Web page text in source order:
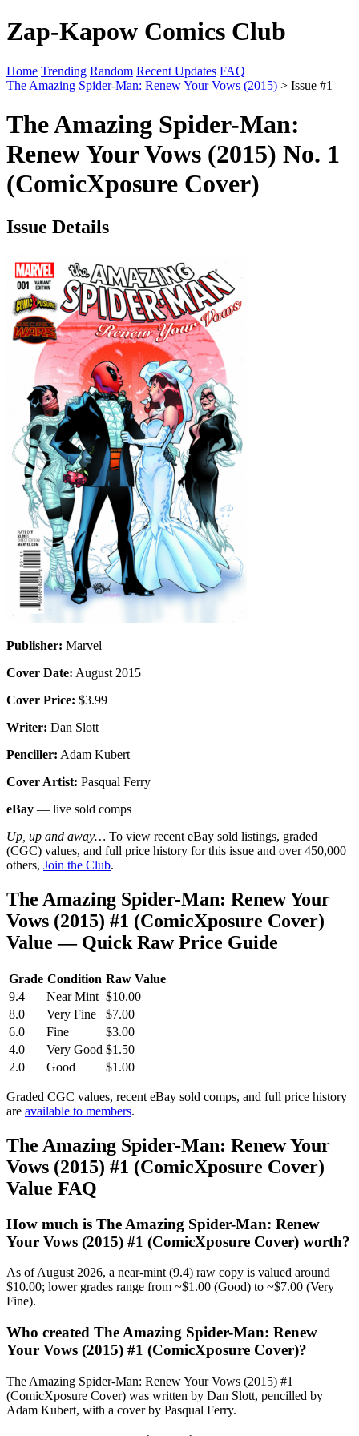
Zap-Kapow Comics Club
Home Trending Random Recent Updates FAQ
The Amazing Spider-Man: Renew Your Vows (2015) > Issue #1
The Amazing Spider-Man:
Renew Your Vows (2015) No. 1
(ComicXposure Cover)
Issue Details
Publisher: Marvel
Cover Date: August 2015
Cover Price: $3.99
Writer: Dan Slott
Penciller: Adam Kubert
Cover Artist: Pasqual Ferry
eBay — live sold comps
Up, up and away… To view recent eBay sold listings, graded
(CGC) values, and full price history for this issue and over 450,000
others, Join the Club.
The Amazing Spider-Man: Renew Your
Vows (2015) #1 (ComicXposure Cover)
Value — Quick Raw Price Guide
Grade Condition Raw Value
9.4
Near Mint $10.00
8.0
Very Fine
$7.00
6.0
Fine
$3.00
4.0
Very Good $1.50
2.0
Good $1.00
Graded CGC values, recent eBay sold comps, and full price history
are available to members.
The Amazing Spider-Man: Renew Your
Vows (2015) #1 (ComicXposure Cover)
Value FAQ
How much is The Amazing Spider-Man: Renew
Your Vows (2015) #1 (ComicXposure Cover) worth?
As of August 2026, a near-mint (9.4) raw copy is valued around
$10.00; lower grades range from ~$1.00 (Good) to ~$7.00 (Very
Fine).
Who created The Amazing Spider-Man: Renew
Your Vows (2015) #1 (ComicXposure Cover)?
The Amazing Spider-Man: Renew Your Vows (2015) #1
(ComicXposure Cover) was written by Dan Slott, pencilled by
Adam Kubert, with a cover by Pasqual Ferry.